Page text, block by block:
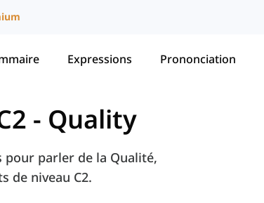
Expressions Prononciation
- Quality
pour parler de la Qualité,
de niveau C2.